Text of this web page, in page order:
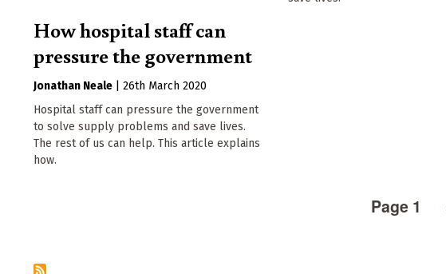
How hospital staff can
pressure the government
Jonathan Neale
26th March 2020
Hospital staff can pressure the government
to solve supply problems and save lives.
The rest of us can help. This article explains
how.
Page 1